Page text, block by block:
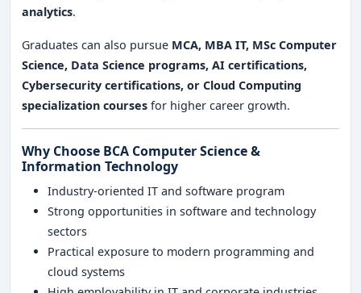
analytics.
Graduates can also pursue MCA, MBA IT, MSc Computer
Science, Data Science programs, AI certifications,
Cybersecurity certifications, or Cloud Computing
specialization courses for higher career growth.
Why Choose BCA Computer Science &
Information Technology
Industry-oriented IT and software program
Strong opportunities in software and technology
sectors
Practical exposure to modern programming and
cloud systems